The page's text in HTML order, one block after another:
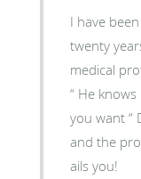
I have
twenty
medical
“ He
you want “
and the
ails you!